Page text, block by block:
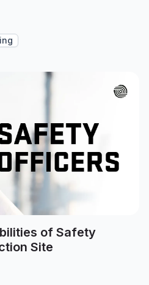
of Safety
Site